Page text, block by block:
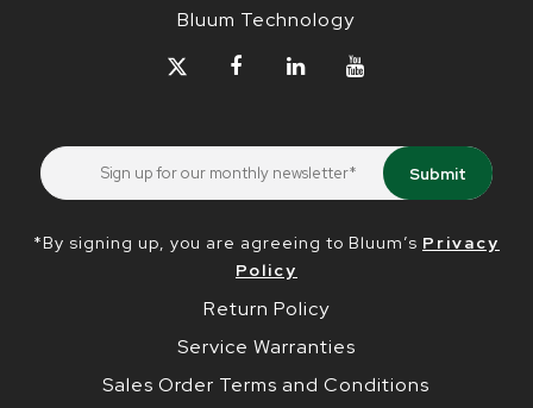
Bluum Technology
*By signing up, you are agreeing to Bluum’s Privacy
Policy
Return Policy
Service Warranties
Sales Order Terms and Conditions